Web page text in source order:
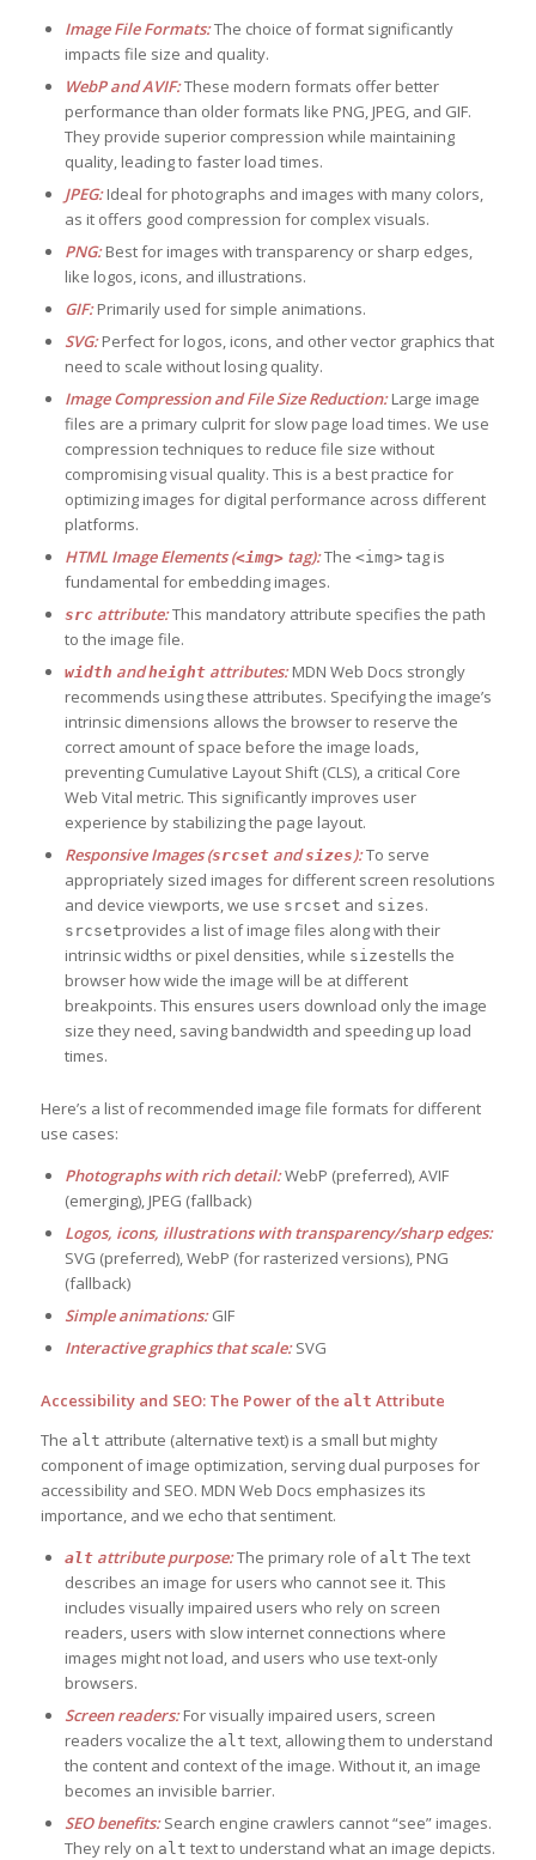
Image File Formats:The choice of format significantly
impacts file size and quality.
WebP and AVIF:These modern formats offer better
performance than older formats like PNG, JPEG, and GIF.
They provide superior compression while maintaining
quality, leading to faster load times.
JPEG:Ideal for photographs and images with many colors,
as it offers good compression for complex visuals.
PNG:Best for images with transparency or sharp edges,
like logos, icons, and illustrations.
GIF:Primarily used for simple animations.
SVG: Perfect for logos, icons, and other vector graphics that
need to scale without losing quality.
Image Compression and File Size Reduction: Large image
files are a primary culprit for slow page load times. We use
compression techniques to reduce file size without
compromising visual quality. This is a best practice for
optimizing images for digital performance across different
platforms.
HTML Image Elements (<img>tag):The <img> tag is
fundamental for embedding images.
srcattribute:This mandatory attribute specifies the path
to the image file.
width andheightattributes: MDN Web Docs strongly
recommends using these attributes. Specifying the image’s
intrinsic dimensions allows the browser to reserve the
correct amount of space before the image loads,
preventing Cumulative Layout Shift (CLS), a critical Core
Web Vital metric. This significantly improves user
experience by stabilizing the page layout.
Responsive Images (srcsetandsizes):To serve
appropriately sized images for different screen resolutions
and device viewports, we use srcset and sizes.
srcsetprovides a list of image files along with their
intrinsic widths or pixel densities, while sizestells the
browser how wide the image will be at different
breakpoints. This ensures users download only the image
size they need, saving bandwidth and speeding up load
times.
Here’s a list of recommended image file formats for different
use cases:
Photographs with rich detail:WebP (preferred), AVIF
(emerging), JPEG (fallback)
Logos, icons, illustrations with transparency/sharp edges:
SVG (preferred), WebP (for rasterized versions), PNG
(fallback)
Simple animations:GIF
Interactive graphics that scale:SVG
Accessibility and SEO: The Power of the alt Attribute
The alt attribute (alternative text) is a small but mighty
component of image optimization, serving dual purposes for
accessibility and SEO. MDN Web Docs emphasizes its
importance, and we echo that sentiment.
altattribute purpose:The primary role of alt The text
describes an image for users who cannot see it. This
includes visually impaired users who rely on screen
readers, users with slow internet connections where
images might not load, and users who use text-only
browsers.
Screen readers: For visually impaired users, screen
readers vocalize the alt text, allowing them to understand
the content and context of the image. Without it, an image
becomes an invisible barrier.
SEO benefits:Search engine crawlers cannot “see” images.
They rely on alt text to understand what an image depicts.